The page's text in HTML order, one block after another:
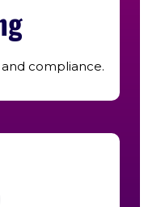
compliance.